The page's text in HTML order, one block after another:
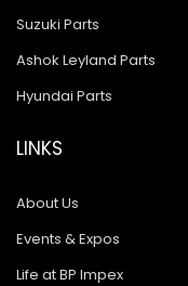
Suzuki Parts
Ashok Leyland Parts
Hyundai Parts
LINKS
About Us
Events & Expos
Life at BP Impex